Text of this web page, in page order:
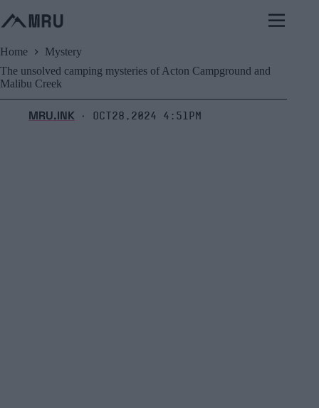
to
content
Home
Mystery
The unsolved camping mysteries of Acton Campground and
Malibu Creek
MRU.INK ⬝ Oct28,2024 4:51pm